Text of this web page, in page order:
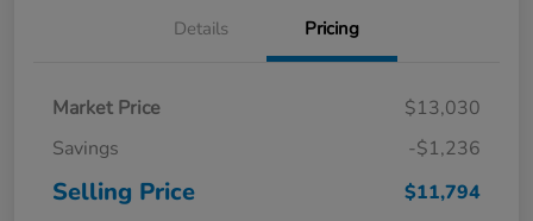
Details Pricing
Market Price
$13,030
Savings
-$1,236
Selling Price
$11,794